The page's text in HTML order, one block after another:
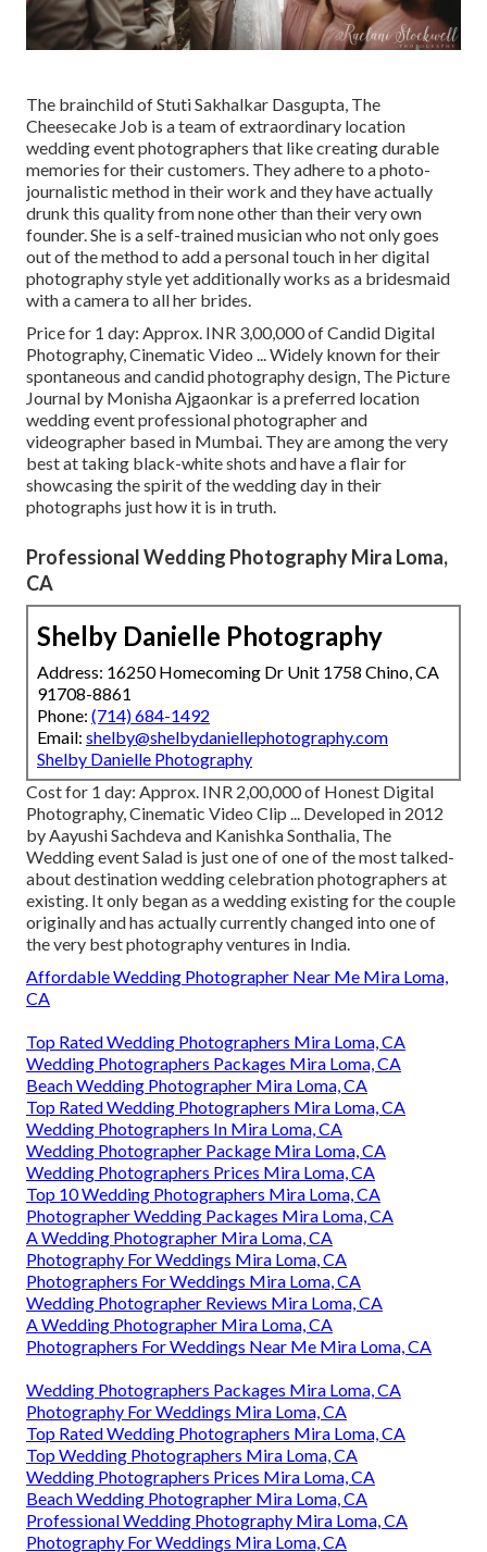
The brainchild of Stuti Sakhalkar Dasgupta, The
Cheesecake Job is a team of extraordinary location
wedding event photographers that like creating durable
memories for their customers. They adhere to a photo-
journalistic method in their work and they have actually
drunk this quality from none other than their very own
founder. She is a self-trained musician who not only goes
out of the method to add a personal touch in her digital
photography style yet additionally works as a bridesmaid
with a camera to all her brides.
Price for 1 day: Approx. INR 3,00,000 of Candid Digital
Photography, Cinematic Video ... Widely known for their
spontaneous and candid photography design, The Picture
Journal by Monisha Ajgaonkar is a preferred location
wedding event professional photographer and
videographer based in Mumbai. They are among the very
best at taking black-white shots and have a flair for
showcasing the spirit of the wedding day in their
photographs just how it is in truth.
Professional Wedding Photography Mira Loma,
CA
Shelby Danielle Photography
Address: 16250 Homecoming Dr Unit 1758 Chino, CA
91708-8861
Phone: (714) 684-1492
Email: shelby@shelbydaniellephotography.com
Shelby Danielle Photography
Cost for 1 day: Approx. INR 2,00,000 of Honest Digital
Photography, Cinematic Video Clip ... Developed in 2012
by Aayushi Sachdeva and Kanishka Sonthalia, The
Wedding event Salad is just one of one of the most talked-
about destination wedding celebration photographers at
existing. It only began as a wedding existing for the couple
originally and has actually currently changed into one of
the very best photography ventures in India.
Affordable Wedding Photographer Near Me Mira Loma,
CA
Top Rated Wedding Photographers Mira Loma, CA
Wedding Photographers Packages Mira Loma, CA
Beach Wedding Photographer Mira Loma, CA
Top Rated Wedding Photographers Mira Loma, CA
Wedding Photographers In Mira Loma, CA
Wedding Photographer Package Mira Loma, CA
Wedding Photographers Prices Mira Loma, CA
Top 10 Wedding Photographers Mira Loma, CA
Photographer Wedding Packages Mira Loma, CA
A Wedding Photographer Mira Loma, CA
Photography For Weddings Mira Loma, CA
Photographers For Weddings Mira Loma, CA
Wedding Photographer Reviews Mira Loma, CA
A Wedding Photographer Mira Loma, CA
Photographers For Weddings Near Me Mira Loma, CA
Wedding Photographers Packages Mira Loma, CA
Photography For Weddings Mira Loma, CA
Top Rated Wedding Photographers Mira Loma, CA
Top Wedding Photographers Mira Loma, CA
Wedding Photographers Prices Mira Loma, CA
Beach Wedding Photographer Mira Loma, CA
Professional Wedding Photography Mira Loma, CA
Photography For Weddings Mira Loma, CA